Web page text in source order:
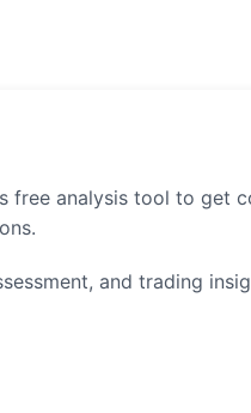
free analysis tool to get
and trading